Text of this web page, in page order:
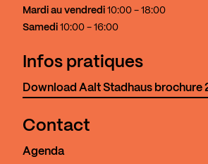
Mardi au vendredi 10:00 - 18:00
Samedi 10:00 - 16:00
Infos pratiques
Download Aalt Stadhaus brochure
Contact
Agenda